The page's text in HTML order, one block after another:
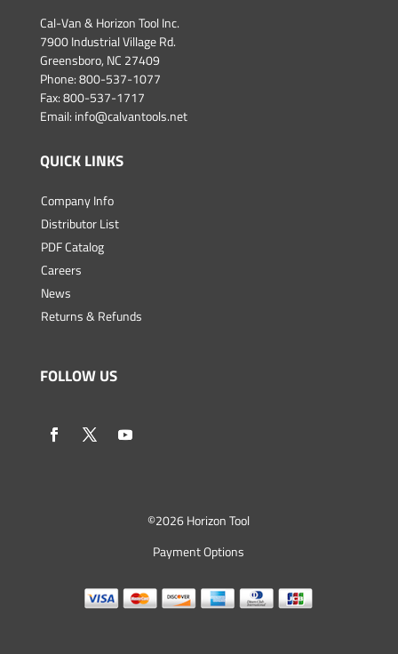
Cal-Van & Horizon Tool Inc.
7900 Industrial Village Rd.
Greensboro, NC 27409
Phone:800-537-1077
Fax: 800-537-1717
Email: info@calvantools.net
QUICK LINKS
Company Info
Distributor List
PDF Catalog
Careers
News
Returns & Refunds
FOLLOW US
©2026 Horizon Tool
Payment Options